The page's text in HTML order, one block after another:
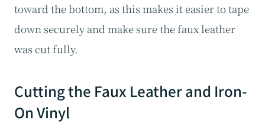
toward the bottom, as this makes it easier to tape
down securely and make sure the faux leather
was cut fully.
Cutting the Faux Leather and Iron-
On Vinyl